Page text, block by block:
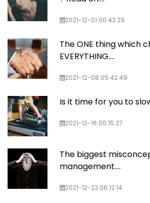
2021-12-01 00:43:29
The ONE thing which
EVERYTHING....
2021-12-08 05:42:49
Is it time for you to
2021-12-16 00:15:27
The biggest
management....
2021-12-22 06:12:14